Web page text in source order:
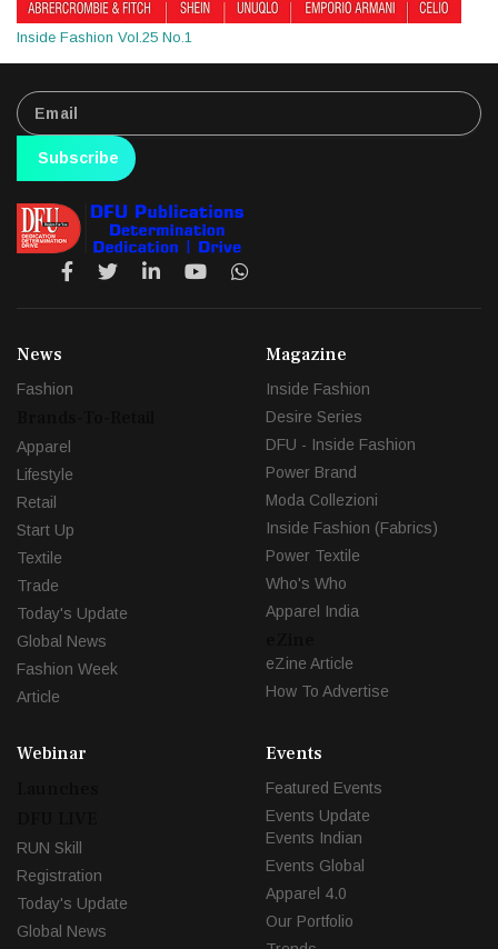
Inside Fashion Vol.25 No.1
Subscribe
News
Fashion
Apparel
Lifestyle
Retail
Start Up
Textile
Trade
Today's Update
Global News
Fashion Week
Article
Magazine
Inside Fashion
Desire Series
DFU - Inside Fashion
Power Brand
Moda Collezioni
Inside Fashion (Fabrics)
Power Textile
Who's Who
Apparel India
eZine Article
How To Advertise
Webinar
RUN Skill
Registration
Today's Update
Global News
Events
Featured Events
Events Update
Events Indian
Events Global
Apparel 4.0
Our Portfolio